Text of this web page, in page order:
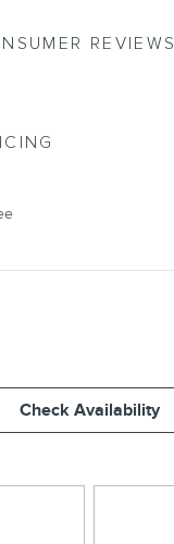
REVIEWS
Check Availability